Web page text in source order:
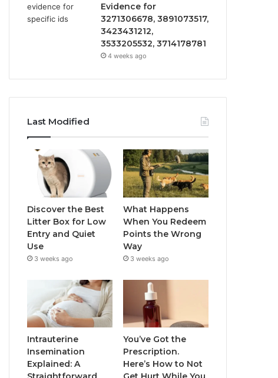
Evidence for
3271306678, 3891073517,
3423431212,
3533205532, 3714178781
4 weeks ago
Last Modified
Discover the Best
Litter Box for Low
Entry and Quiet
Use
3 weeks ago
What Happens
When You Redeem
Points the Wrong
Way
3 weeks ago
Intrauterine
Insemination
Explained: A
You’ve Got the
Prescription.
Here’s How to Not